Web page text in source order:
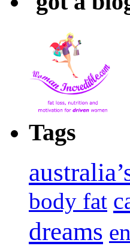
Tags
body fat
dreams